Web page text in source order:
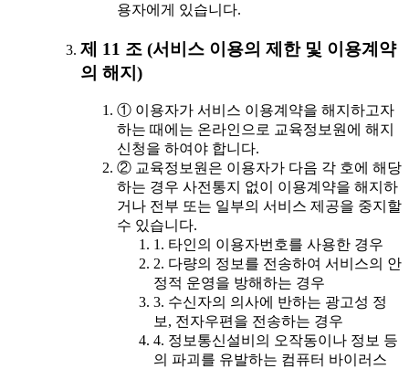
용자에게 있습니다.
제 11 조 (서비스 이용의 제한 및 이용계약
의 해지)
① 이용자가 서비스 이용계약을 해지하고자
하는 때에는 온라인으로 교육정보원에 해지
신청을 하여야 합니다.
② 교육정보원은 이용자가 다음 각 호에 해당
하는 경우 사전통지 없이 이용계약을 해지하
거나 전부 또는 일부의 서비스 제공을 중지할
수 있습니다.
1. 타인의 이용자번호를 사용한 경우
2. 다량의 정보를 전송하여 서비스의 안
정적 운영을 방해하는 경우
3. 수신자의 의사에 반하는 광고성 정
보, 전자우편을 전송하는 경우
4. 정보통신설비의 오작동이나 정보 등
의 파괴를 유발하는 컴퓨터 바이러스